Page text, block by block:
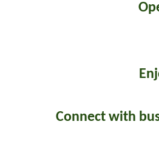
Connect with